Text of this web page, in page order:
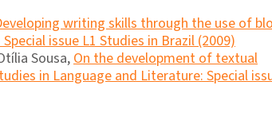
writing skills through the use of
issue L1 Studies in Brazil (2009)
Sousa,On the development of textual
in Language and Literature: Special